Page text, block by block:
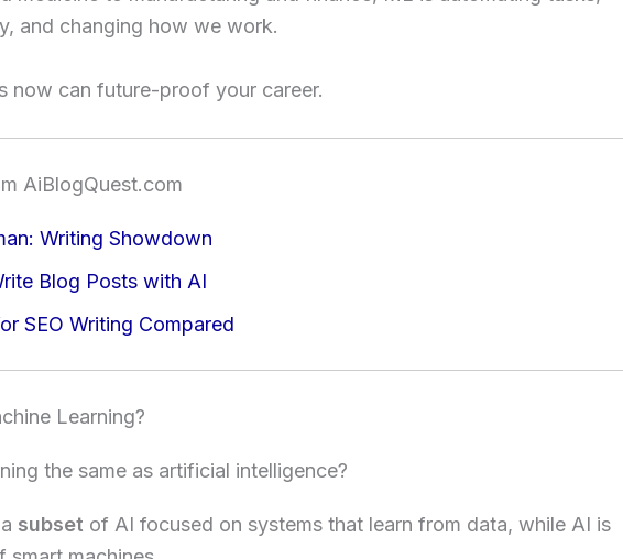
and changing how we work.
now can future-proof your career.
AiBlogQuest.com
Writing Showdown
Blog Posts with AI
SEO Writing Compared
Learning?
the same as artificial intelligence?
subset of AI focused on systems that learn from data, while AI is